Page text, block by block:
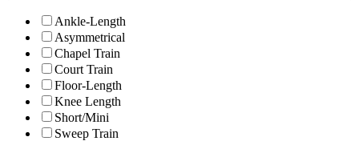
Ankle-Length
Asymmetrical
Chapel Train
Court Train
Floor-Length
Knee Length
Short/Mini
Sweep Train